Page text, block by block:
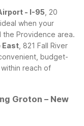
- I-95 , 20
when your
the Providence area.
East , 821 Fall River
budget-
reach of
Groton – New